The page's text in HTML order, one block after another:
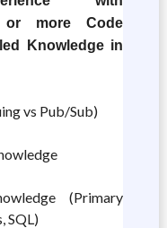
or more Code
Knowledge in
vs Pub/Sub)
(Primary
SQL)